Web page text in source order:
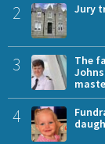
2 Jury
3
The
4